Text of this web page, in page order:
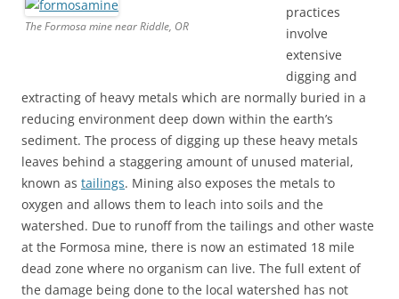
The Formosa mine near Riddle, OR
practices
involve
extensive
digging and
extracting of heavy metals which are normally buried in a
reducing environment deep down within the earth’s
sediment. The process of digging up these heavy metals
leaves behind a staggering amount of unused material,
known as tailings. Mining also exposes the metals to
oxygen and allows them to leach into soils and the
watershed. Due to runoff from the tailings and other waste
at the Formosa mine, there is now an estimated 18 mile
dead zone where no organism can live. The full extent of
the damage being done to the local watershed has not